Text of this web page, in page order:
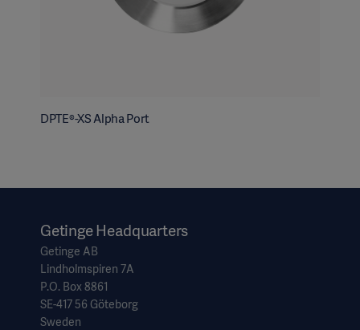
DPTE®-XS Alpha Port
Getinge Headquarters
Getinge AB
Lindholmspiren 7A
P.O. Box 8861
SE-417 56 Göteborg
Sweden